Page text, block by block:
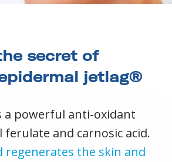
secret of
jetlag®
a powerful anti-oxidant
ferulate and carnosic acid.
regenerates the skin and